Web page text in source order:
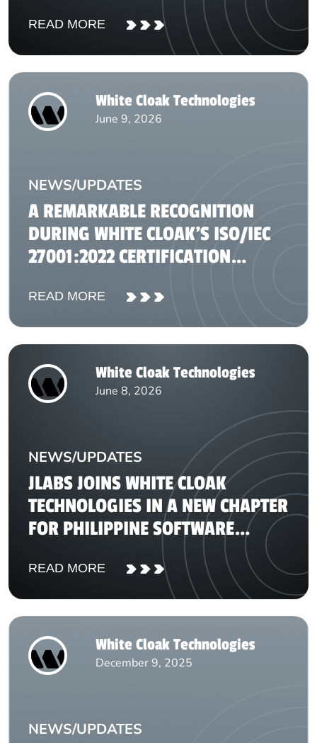
READ MORE
White Cloak Technologies
June 9, 2026
NEWS/UPDATES
A REMARKABLE RECOGNITION
DURING WHITE CLOAK’S ISO/IEC
27001:2022 CERTIFICATION
READ MORE
White Cloak Technologies
June 8, 2026
NEWS/UPDATES
JLABS JOINS WHITE CLOAK
TECHNOLOGIES IN A NEW CHAPTER
FOR PHILIPPINE SOFTWARE
READ MORE
White Cloak Technologies
December 9, 2025
NEWS/UPDATES